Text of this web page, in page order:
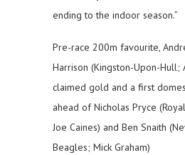
ending to the indoor season.”
Pre-race 200m favourite,
Harrison (Kingston-Upon-Hull;
claimed gold and a first
ahead of Nicholas Pryce
Joe Caines) and Ben Snaith
Beagles; Mick Graham)